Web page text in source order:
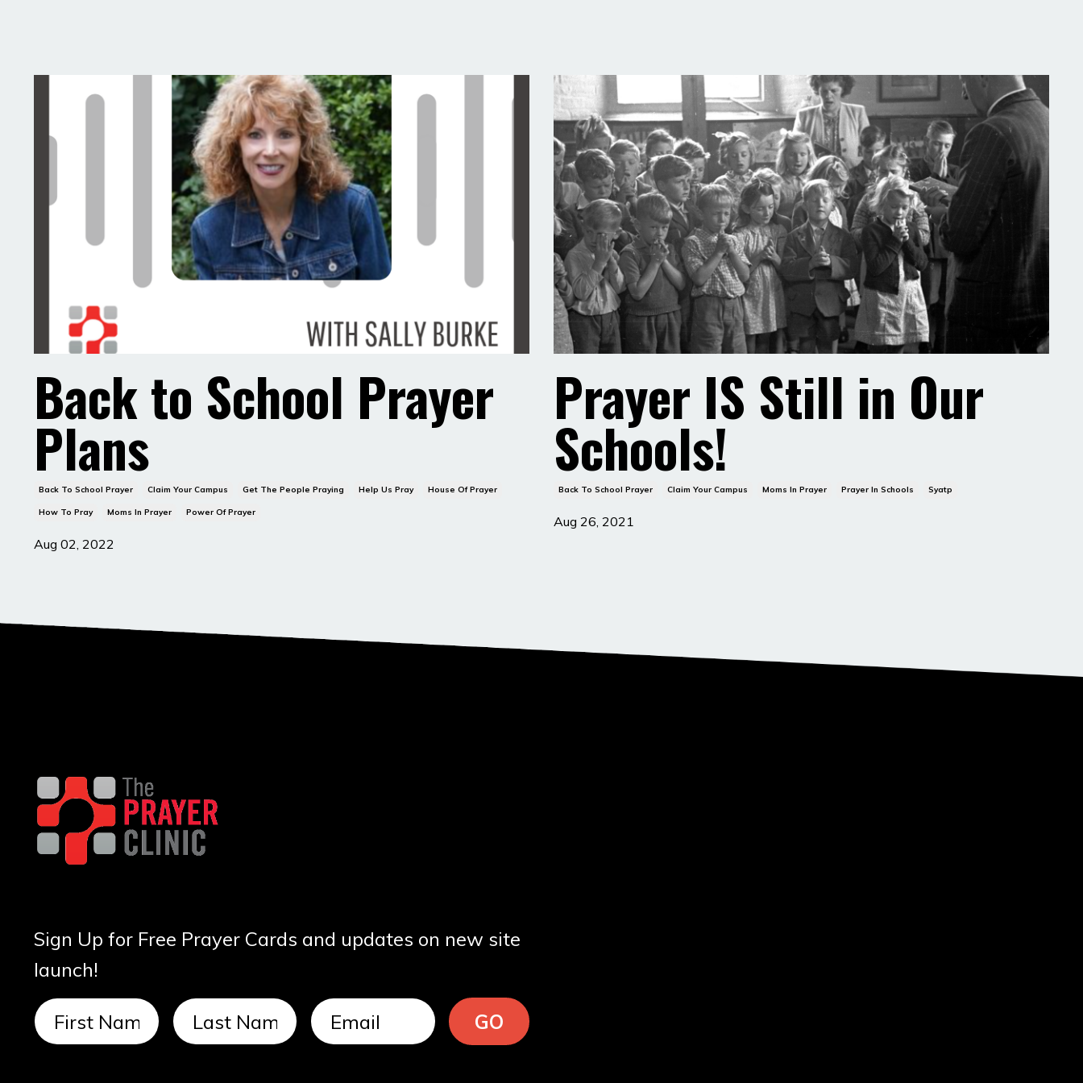
Back to School Prayer
Plans
Back To School Prayer Claim Your Campus Get The People Praying Help Us Pray House Of Prayer
How To Pray Moms In Prayer Power Of Prayer
Aug 02, 2022
Prayer IS Still in Our
Schools!
Back To School Prayer Claim Your Campus Moms In Prayer Prayer In Schools Syatp
Aug 26, 2021
Sign Up for Free Prayer Cards and updates on new site
launch!
GO